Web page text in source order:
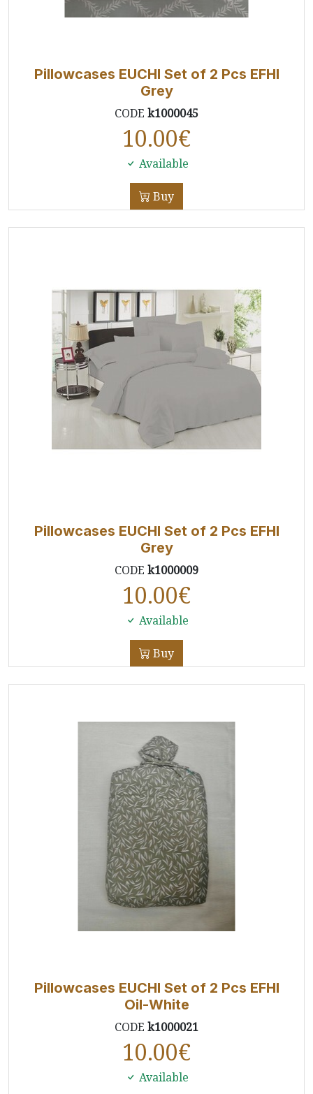
Pillowcases EUCHI Set of 2 Pcs EFHI
Grey
CODE k1000045
10.00€
Available
Buy
Pillowcases EUCHI Set of 2 Pcs EFHI
Grey
CODE k1000009
10.00€
Available
Buy
Pillowcases EUCHI Set of 2 Pcs EFHI
Oil-White
CODE k1000021
10.00€
Available